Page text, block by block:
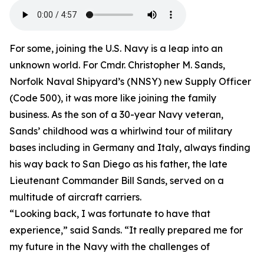
For some, joining the U.S. Navy is a leap into an
unknown world. For Cmdr. Christopher M. Sands,
Norfolk Naval Shipyard’s (NNSY) new Supply Officer
(Code 500), it was more like joining the family
business. As the son of a 30-year Navy veteran,
Sands’ childhood was a whirlwind tour of military
bases including in Germany and Italy, always finding
his way back to San Diego as his father, the late
Lieutenant Commander Bill Sands, served on a
multitude of aircraft carriers.
“Looking back, I was fortunate to have that
experience,” said Sands. “It really prepared me for
my future in the Navy with the challenges of